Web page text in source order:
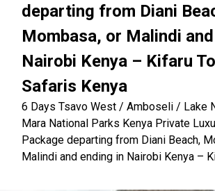
departing from Diani
Mombasa, or Malindi
Nairobi Kenya – Kifaru
Safaris Kenya
6 Days Tsavo West / Amboseli / Lake
Mara National Parks Kenya Private
Package departing from Diani Beach,
Malindi and ending in Nairobi Kenya –